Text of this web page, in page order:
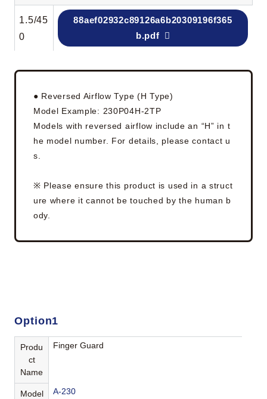
1.5/45
0
88aef02932c89126a6b20309196f365
b.pdf
● Reversed Airflow Type (H Type)
Model Example: 230P04H-2TP
Models with reversed airflow include an “H” in t
he model number. For details, please contact u
s.
※ Please ensure this product is used in a struct
ure where it cannot be touched by the human b
ody.
Option1
Produ
ct
Name
Finger Guard
Model A-230